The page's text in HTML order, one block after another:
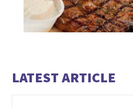
LATEST ARTICLE